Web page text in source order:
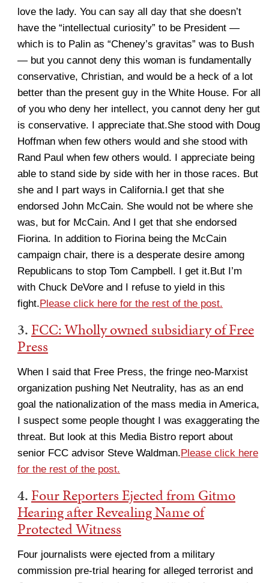
love the lady. You can say all day that she doesn’t
have the “intellectual curiosity” to be President —
which is to Palin as “Cheney’s gravitas” was to Bush
— but you cannot deny this woman is fundamentally
conservative, Christian, and would be a heck of a lot
better than the present guy in the White House. For all
of you who deny her intellect, you cannot deny her gut
is conservative. I appreciate that.She stood with Doug
Hoffman when few others would and she stood with
Rand Paul when few others would. I appreciate being
able to stand side by side with her in those races. But
she and I part ways in California.I get that she
endorsed John McCain. She would not be where she
was, but for McCain. And I get that she endorsed
Fiorina. In addition to Fiorina being the McCain
campaign chair, there is a desperate desire among
Republicans to stop Tom Campbell. I get it.But I’m
with Chuck DeVore and I refuse to yield in this
fight.Please click here for the rest of the post.
3. FCC: Wholly owned subsidiary of Free
Press
When I said that Free Press, the fringe neo-Marxist
organization pushing Net Neutrality, has as an end
goal the nationalization of the mass media in America,
I suspect some people thought I was exaggerating the
threat. But look at this Media Bistro report about
senior FCC advisor Steve Waldman.Please click here
for the rest of the post.
4. Four Reporters Ejected from Gitmo
Hearing after Revealing Name of
Protected Witness
Four journalists were ejected from a military
commission pre-trial hearing for alleged terrorist and